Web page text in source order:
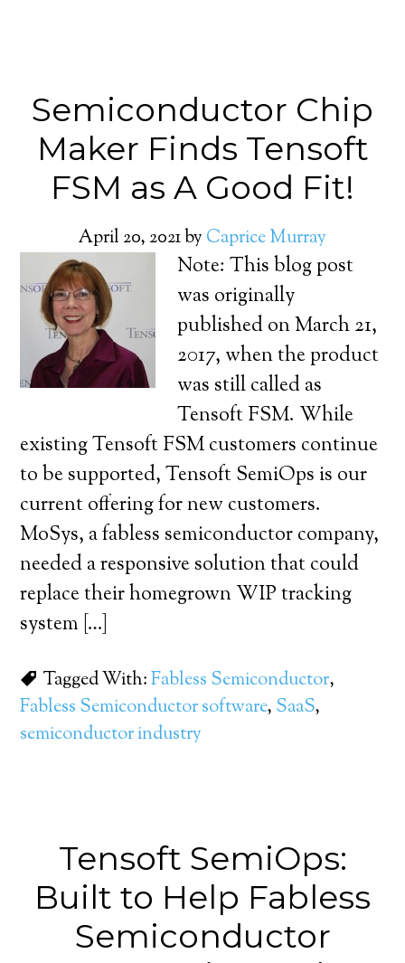
Semiconductor Chip
Maker Finds Tensoft
FSM as A Good Fit!
April 20, 2021by Caprice Murray
Note: This blog post
was originally
published on March 21,
2017, when the product
was still called as
Tensoft FSM. While
existing Tensoft FSM customers continue
to be supported, Tensoft SemiOps is our
current offering for new customers.
MoSys, a fabless semiconductor company,
needed a responsive solution that could
replace their homegrown WIP tracking
system […]
Tagged With:Fabless Semiconductor,
Fabless Semiconductor software, SaaS,
semiconductor industry
Tensoft SemiOps:
Built to Help Fabless
Semiconductor